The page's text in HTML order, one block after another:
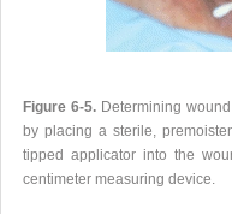
Figure 6-5.Determining
by placing a sterile,
tipped applicator into the
centimeter measuring device.